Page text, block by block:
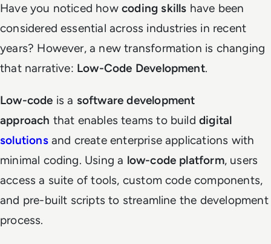
Have you noticed how coding skills have been
considered essential across industries in recent
years? However, a new transformation is changing
that narrative: Low-Code Development.
Low-code is a software development
approach that enables teams to builddigital
solutionsand create enterprise applications with
minimal coding. Using a low-code platform, users
access a suite of tools, custom code components,
and pre-built scripts to streamline the development
process.